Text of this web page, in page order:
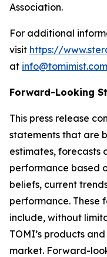
Association.
For additional
visit https://
at info@tomimist.com
Forward-Looking
This press release
statements that are
estimates, forecasts
performance based
beliefs, current
performance.
include, without
TOMI’s products
market. Forward-